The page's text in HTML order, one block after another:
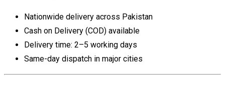
Nationwide delivery across Pakistan
Cash on Delivery (COD) available
Delivery time: 2–5 working days
Same-day dispatch in major cities